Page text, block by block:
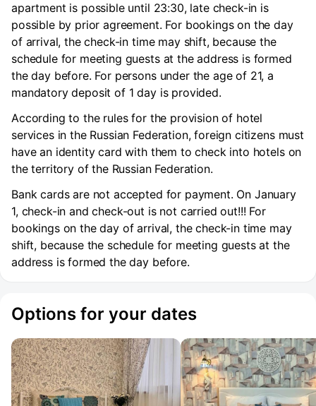
apartment is possible until 23:30, late check-in is
possible by prior agreement. For bookings on the day
of arrival, the check-in time may shift, because the
schedule for meeting guests at the address is formed
the day before. For persons under the age of 21, a
mandatory deposit of 1 day is provided.
According to the rules for the provision of hotel
services in the Russian Federation, foreign citizens must
have an identity card with them to check into hotels on
the territory of the Russian Federation.
Bank cards are not accepted for payment. On January
1, check-in and check-out is not carried out!!! For
bookings on the day of arrival, the check-in time may
shift, because the schedule for meeting guests at the
address is formed the day before.
Options for your dates